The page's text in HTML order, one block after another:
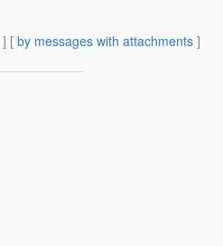
] [ by messages with attachments ]